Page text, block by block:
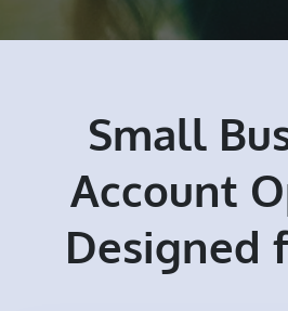
Small
Account
Designed